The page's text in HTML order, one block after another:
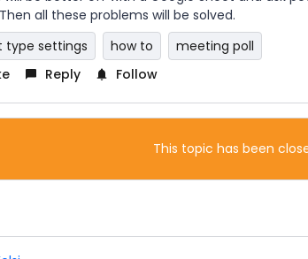
all these problems will be solved.
type settings
how to
meeting poll
Reply Follow
This topic has been